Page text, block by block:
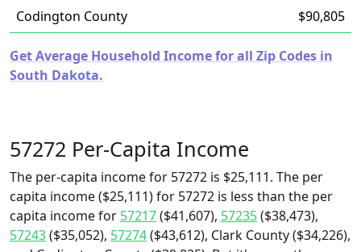
Codington County
$90,805
Get Average Household Income for all Zip Codes in
South Dakota.
57272 Per-Capita Income
The per-capita income for 57272 is $25,111. The per
capita income ($25,111) for 57272 is less than the per
capita income for 57217($41,607), 57235($38,473),
57243($35,052), 57274($43,612), Clark County ($34,226),